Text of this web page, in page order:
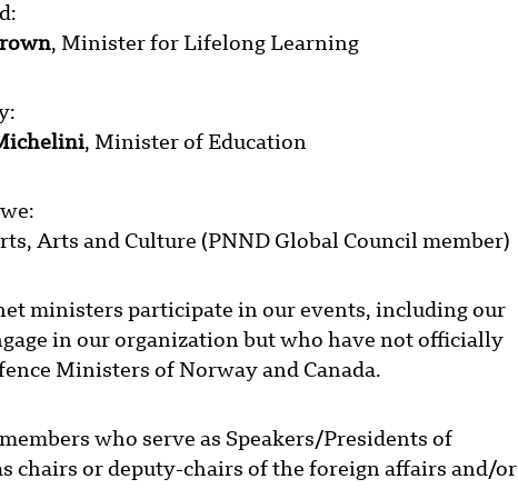
, Minister for Lifelong Learning
, Minister of Education
Arts and Culture (PNND Global Council member)
ministers participate in our events, including our
in our organization but who have not officially
Ministers of Norway and Canada.
who serve as Speakers/Presidents of
chairs or deputy-chairs of the foreign affairs and/or